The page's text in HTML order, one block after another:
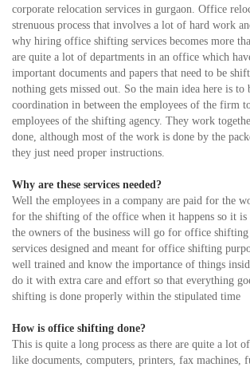
corporate relocation services in gurgaon. Office
strenuous process that involves a lot of hard work
why hiring office shifting services becomes more
are quite a lot of departments in an office which
important documents and papers that need to be
nothing gets missed out. So the main idea here is to
coordination in between the employees of the firm
employees of the shifting agency. They work
done, although most of the work is done by the
they just need proper instructions.
Why are these services needed?
Well the employees in a company are paid for the
for the shifting of the office when it happens so it is
the owners of the business will go for office shifting
services designed and meant for office shifting
well trained and know the importance of things
do it with extra care and effort so that everything
shifting is done properly within the stipulated time
How is office shifting done?
This is quite a long process as there are quite a lot
like documents, computers, printers, fax machines,